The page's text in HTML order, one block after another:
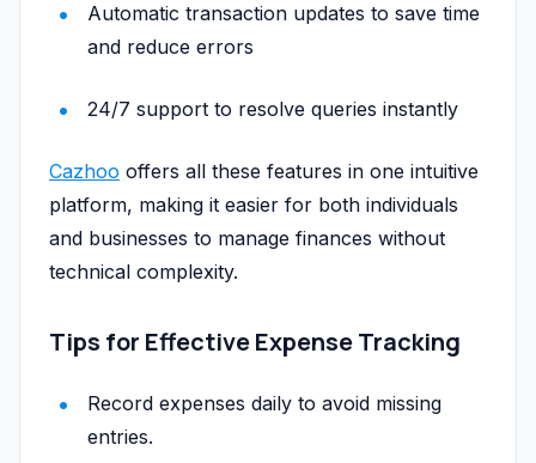
Automatic transaction updates to save time
and reduce errors
24/7 support to resolve queries instantly
Cazhoo offers all these features in one intuitive
platform, making it easier for both individuals
and businesses to manage finances without
technical complexity.
Tips for Effective Expense Tracking
Record expenses daily to avoid missing
entries.